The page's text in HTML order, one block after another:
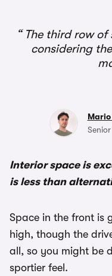
The third row of
considering
Interior space is
is less than
Space in the front is
high, though the
all, so you might be
sportier feel.